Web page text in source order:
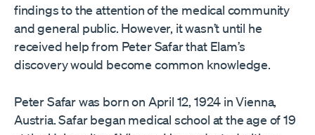
findings to the attention of the medical community
and general public. However, it wasn’t until he
received help from Peter Safar that Elam’s
discovery would become common knowledge.
Peter Safar was born on April 12, 1924 in Vienna,
Austria. Safar began medical school at the age of 19